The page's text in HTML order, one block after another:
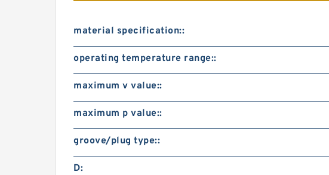
material specification::
operating temperature range::
maximum v value::
maximum p value::
groove/plug type::
D: